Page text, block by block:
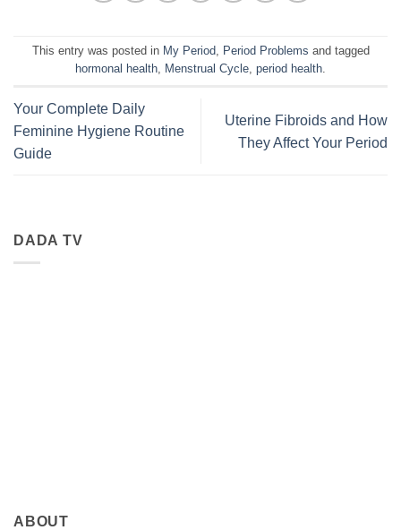
This entry was posted in My Period, Period Problems and tagged
hormonal health, Menstrual Cycle, period health.
Your Complete Daily
Feminine Hygiene Routine
Guide
Uterine Fibroids and How
They Affect Your Period
DADA TV
ABOUT